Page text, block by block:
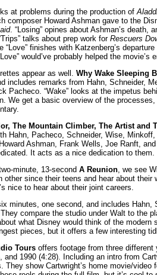
at problems during the production of
composer Howard Ashman gave to the
. “Losing” opines about Ashman’s death,
talks about prep work forRescuers
“Love” finishes with Katzenberg’s
would’ve probably helped the movie’s
appear as well. Why Wake Sleeping
includes remarks from Hahn, Schneider,
Pacheco. “Wake” looks at the impetus
We get a basic overview of the
The Mountain Climber, The Artist and
Hahn, Pacheco, Schneider, Wise, Minkoff,
Ashman, Frank Wells, Joe Ranft,
It acts as a nice dedication to them.
minute, 13-second A Reunion, we see
other since their teens and hear about
nice to hear about their joint careers.
minutes, one second, and includes Hahn,
compare the studio under Walt to the
what Disney would think of the modern
pieces, but it offers a few interesting
Tours offers footage from three
and 1990 (4:28). Including an intro from
They show Cartwright’s home movie/